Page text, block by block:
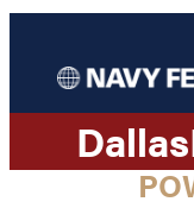
Dallas